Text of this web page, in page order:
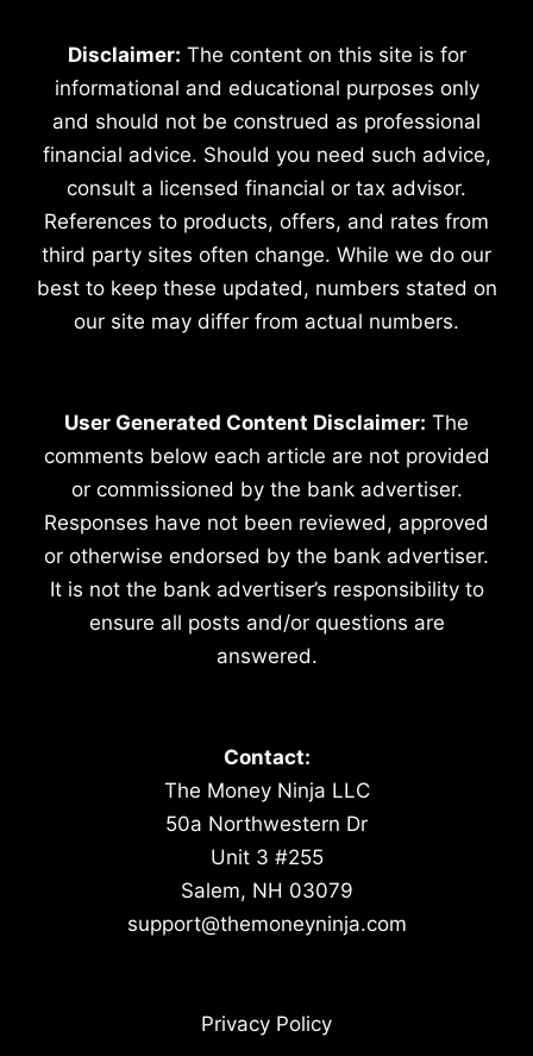
Disclaimer: The content on this site is for
informational and educational purposes only
and should not be construed as professional
financial advice. Should you need such advice,
consult a licensed financial or tax advisor.
References to products, offers, and rates from
third party sites often change. While we do our
best to keep these updated, numbers stated on
our site may differ from actual numbers.
User Generated Content Disclaimer: The
comments below each article are not provided
or commissioned by the bank advertiser.
Responses have not been reviewed, approved
or otherwise endorsed by the bank advertiser.
It is not the bank advertiser’s responsibility to
ensure all posts and/or questions are
answered.
Contact:
The Money Ninja LLC
50a Northwestern Dr
Unit 3 #255
Salem, NH 03079
support@themoneyninja.com
Privacy Policy